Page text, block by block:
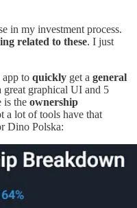
in my investment process.
related to these. I just
app to quickly get a general
great graphical UI and 5
is the ownership
a lot of tools have that
Dino Polska: